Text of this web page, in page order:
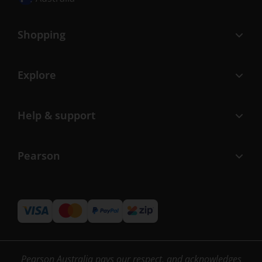
Shopping
Explore
Help & support
Pearson
Pearson Australia pays our respect, and acknowledges